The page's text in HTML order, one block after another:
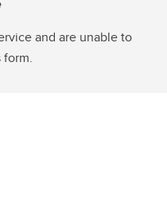
and are unable to